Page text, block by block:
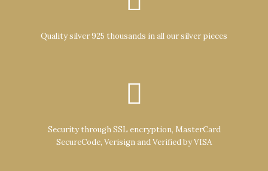
Quality silver 925 thousands in all our silver pieces
Security through SSL encryption, MasterCard
SecureCode, Verisign and Verified by VISA